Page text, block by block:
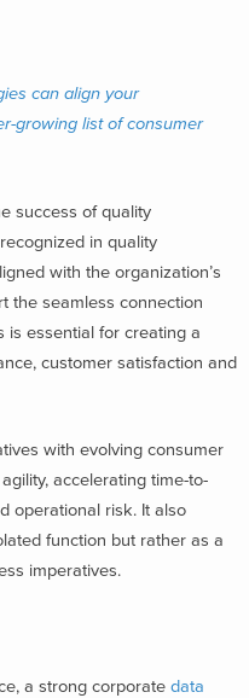
can align your
growing list of consumer
success of quality
in quality
with the organization’s
the seamless connection
is essential for creating a
customer satisfaction and
with evolving consumer
accelerating time-to-
operational risk. It also
function but rather as a
imperatives.
a strong corporate data